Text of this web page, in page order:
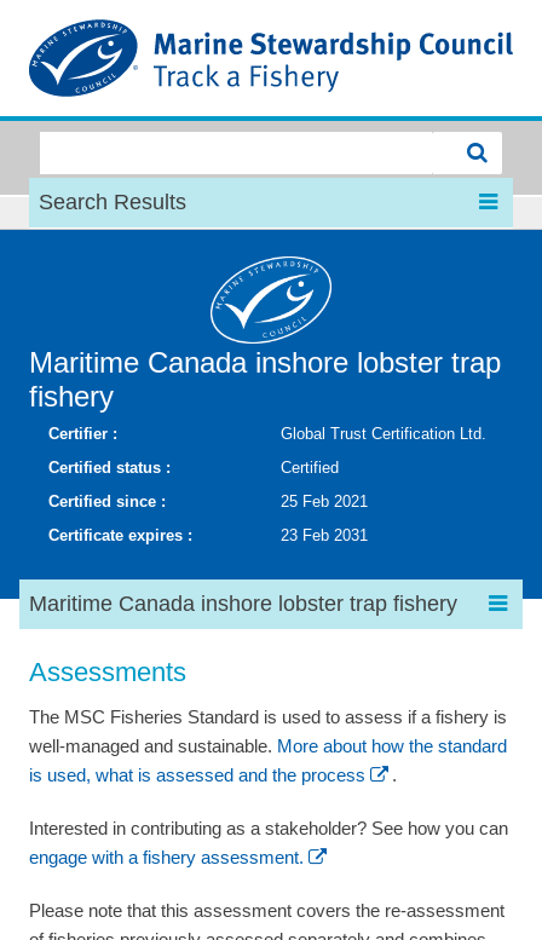
Search Results
Maritime Canada inshore lobster trap
fishery
Certifier :
Global Trust Certification Ltd.
Certified status :
Certified
Certified since :
25 Feb 2021
Certificate expires :
23 Feb 2031
Maritime Canada inshore lobster trap fishery
Assessments
The MSC Fisheries Standard is used to assess if a fishery is
well-managed and sustainable. More about how the standard
is used, what is assessed and the process
.
Interested in contributing as a stakeholder? See how you can
engage with a fishery assessment.
Please note that this assessment covers the re-assessment